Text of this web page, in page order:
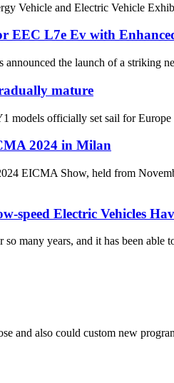
Vehicle and Electric Vehicle
EEC L7e Ev with
announced the launch of a
mature
models officially set sail for
2024 in Milan
EICMA Show, held from
speed Electric Vehicles
many years, and it has been
and also could custom new